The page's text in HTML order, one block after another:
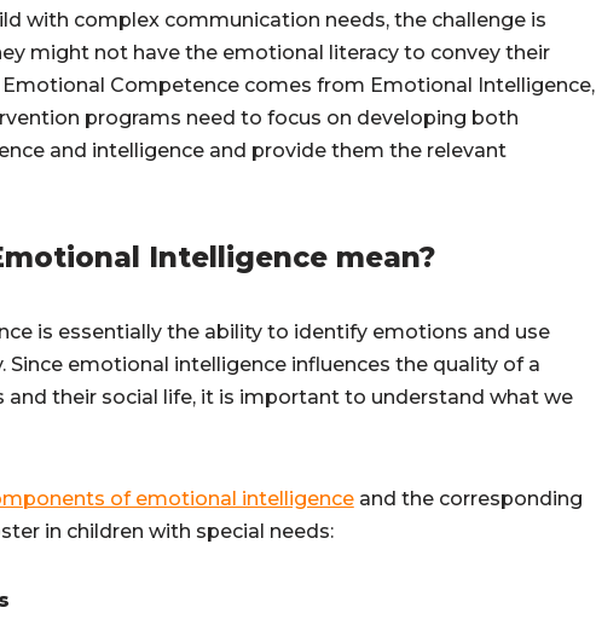
with complex communication needs, the challenge is
might not have the emotional literacy to convey their
Emotional Competence comes from Emotional Intelligence,
programs need to focus on developing both
and intelligence and provide them the relevant
Intelligence mean?
is essentially the ability to identify emotions and use
Since emotional intelligence influences the quality of a
and their social life, it is important to understand what we
of emotional intelligenceand the corresponding
in children with special needs: